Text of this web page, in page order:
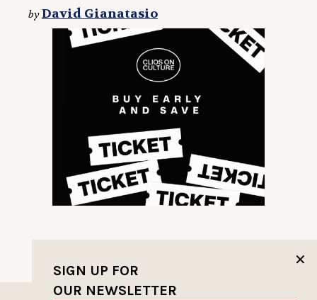
byDavid Gianatasio
✕
SIGN UP FOR
OUR NEWSLETTER